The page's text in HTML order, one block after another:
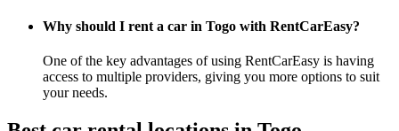
Why should I rent a car in Togo with RentCarEasy?
One of the key advantages of using RentCarEasy is having
access to multiple providers, giving you more options to suit
your needs.